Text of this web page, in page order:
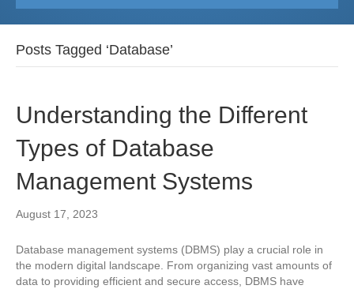
Posts Tagged ‘Database’
Understanding the Different
Types of Database
Management Systems
August 17, 2023
Database management systems (DBMS) play a crucial role in
the modern digital landscape. From organizing vast amounts of
data to providing efficient and secure access, DBMS have